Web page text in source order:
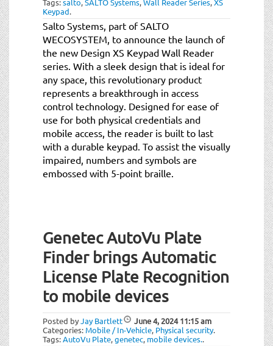
Tags:salto,SALTO Systems,Wall Reader Series,XS
Keypad.
Salto Systems, part of SALTO
WECOSYSTEM, to announce the launch of
the new Design XS Keypad Wall Reader
series. With a sleek design that is ideal for
any space, this revolutionary product
represents a breakthrough in access
control technology. Designed for ease of
use for both physical credentials and
mobile access, the reader is built to last
with a durable keypad. To assist the visually
impaired, numbers and symbols are
embossed with 5-point braille.
Genetec AutoVu Plate
Finder brings Automatic
License Plate Recognition
to mobile devices
Posted byJay Bartlett June 4, 202411:15 am
Categories: Mobile / In-Vehicle, Physical security.
Tags:AutoVu Plate,genetec, mobile devices..